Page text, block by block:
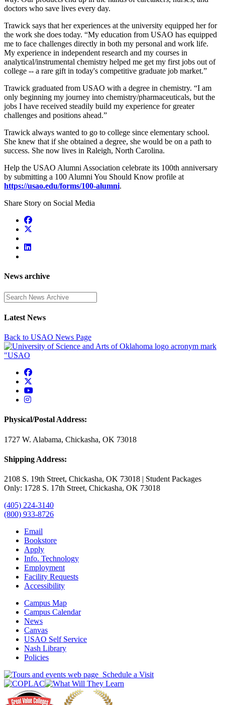
doctors who save lives every day.
Trawick says that her experiences at the university equipped her for
the work she does today. “My education from USAO has equipped
me to face challenges directly in both my personal and work life.
My experience in independent research and my courses in
analytical/instrumental chemistry helped me get my first jobs out of
college -- a rare gift in today's competitive graduate job market.”
Trawick graduated from USAO with a degree in chemistry. “I am
only beginning my journey into chemistry/pharmaceuticals, but the
jobs I have received steadily build my experience for greater
challenges and positions ahead.”
Trawick always wanted to go to college since elementary school.
She knew that if she obtained a degree, she would be on a path to
success. She now lives in Raleigh, North Carolina.
Help the USAO Alumni Association celebrate its 100th anniversary
by submitting a 100 Alumni You Should Know profile at
https://usao.edu/forms/100-alumni.
Share Story on Social Media
News archive
Enter a search term
Latest News
Back to USAO News Page
USAO Facebook
USAO YouTube
USAO Instagram
Physical/Postal Address:
1727 W. Alabama, Chickasha, OK 73018
Shipping Address:
2108 S. 19th Street, Chickasha, OK 73018 | Student Packages
Only: 1728 S. 17th Street, Chickasha, OK 73018
(405) 224-3140
(800) 933-8726
Email
Bookstore
Apply
Info. Technology
Employment
Facility Requests
Accessibility
Campus Map
Campus Calendar
News
Canvas
USAO Self Service
Nash Library
Policies
Schedule a Visit